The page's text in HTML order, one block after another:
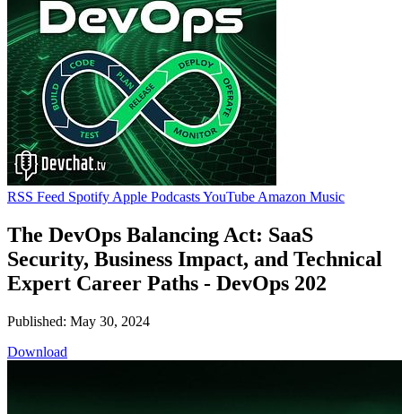
RSS Feed Spotify Apple PodcastsYouTube Amazon Music
The DevOps Balancing Act: SaaS
Security, Business Impact, and Technical
Expert Career Paths - DevOps 202
Published: May 30, 2024
Download